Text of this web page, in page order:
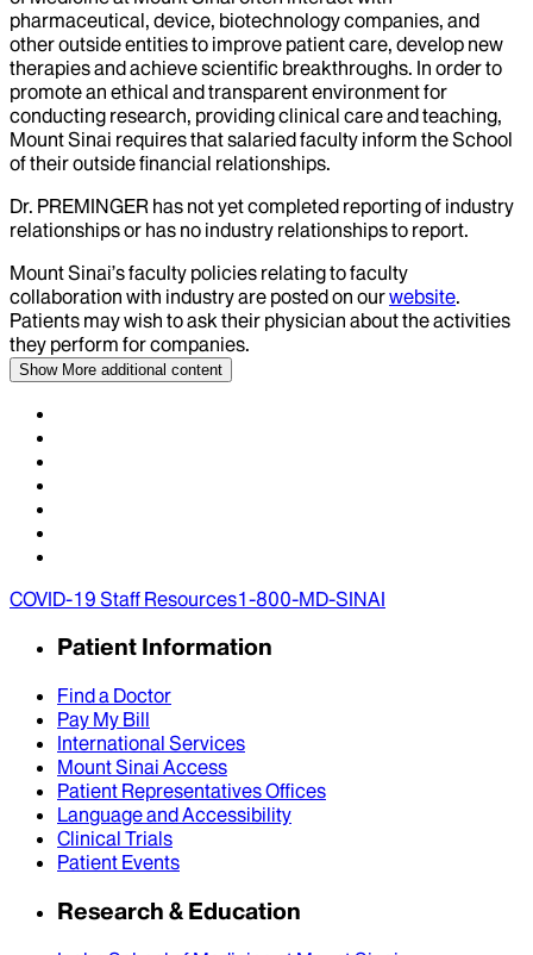
pharmaceutical, device, biotechnology companies, and
other outside entities to improve patient care, develop new
therapies and achieve scientific breakthroughs. In order to
promote an ethical and transparent environment for
conducting research, providing clinical care and teaching,
Mount Sinai requires that salaried faculty inform the School
of their outside financial relationships.
Dr. PREMINGER has not yet completed reporting of industry
relationships or has no industry relationships to report.
Mount Sinai’s faculty policies relating to faculty
collaboration with industry are posted on ourwebsite.
Patients may wish to ask their physician about the activities
they perform for companies.
Show More additional content
COVID-19 Staff Resources1-800-MD-SINAI
Patient Information
Find a Doctor
Pay My Bill
International Services
Mount Sinai Access
Patient Representatives Offices
Language and Accessibility
Clinical Trials
Patient Events
Research & Education